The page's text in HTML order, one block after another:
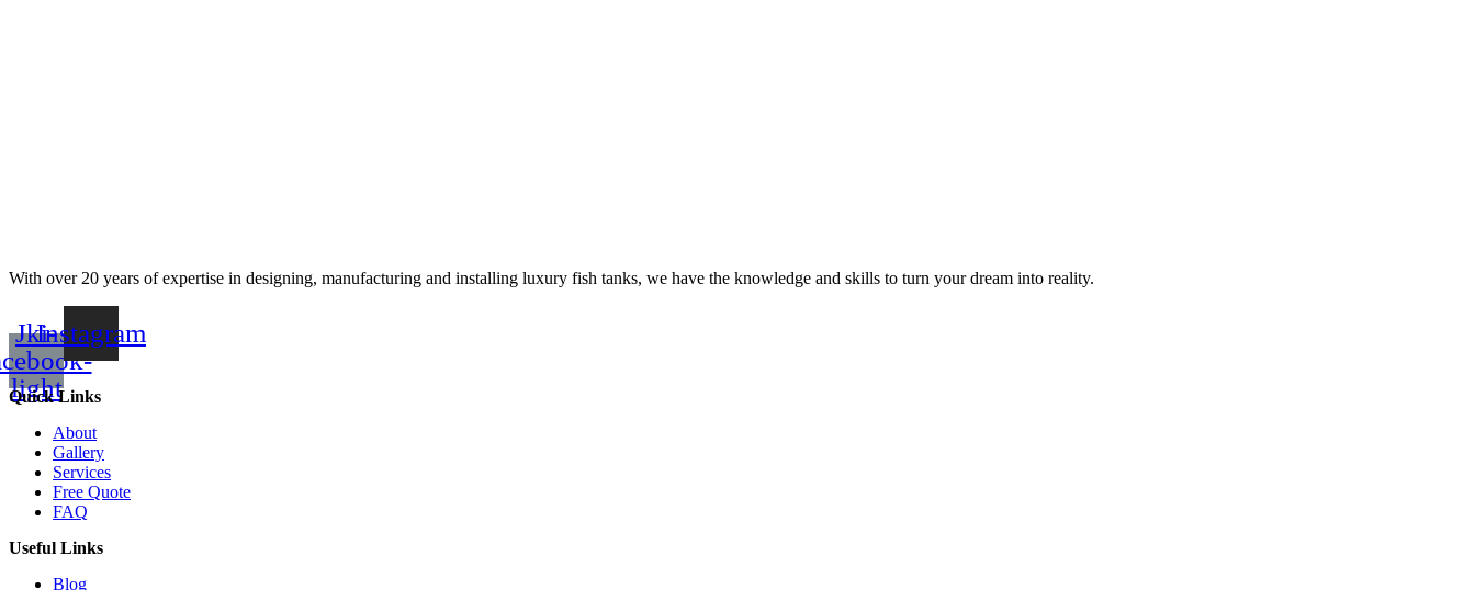
With over 20 years of expertise in designing, manufacturing and installing luxury fish tanks, we have the knowledge and skills to turn your dream into reality.
Jki-
light
Instagram
Quick Links
About
Gallery
Services
Free Quote
FAQ
Useful Links
Blog